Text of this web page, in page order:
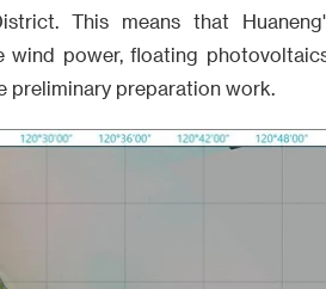
This means that
wind power, floating
preliminary preparation work.